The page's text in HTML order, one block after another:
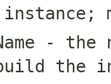
instance;
- the
the